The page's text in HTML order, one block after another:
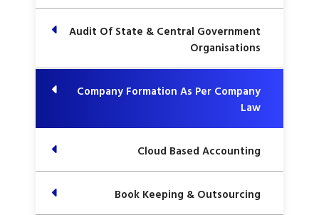
Audit Of State & Central Government
Organisations
Company Formation As Per Company
Law
Cloud Based Accounting
Book Keeping & Outsourcing